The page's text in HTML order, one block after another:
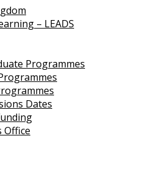
– LEADS
Programmes
Dates
Office